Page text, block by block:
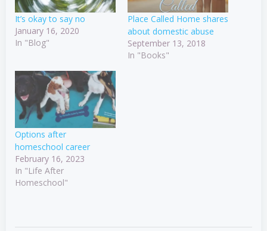
It’s okay to say no
January 16, 2020
In "Blog"
Place Called Home shares
about domestic abuse
September 13, 2018
In "Books"
Options after
homeschool career
February 16, 2023
In "Life After
Homeschool"